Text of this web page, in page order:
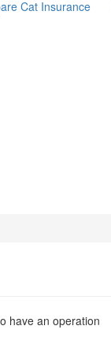
Cat Insurance
have an operation